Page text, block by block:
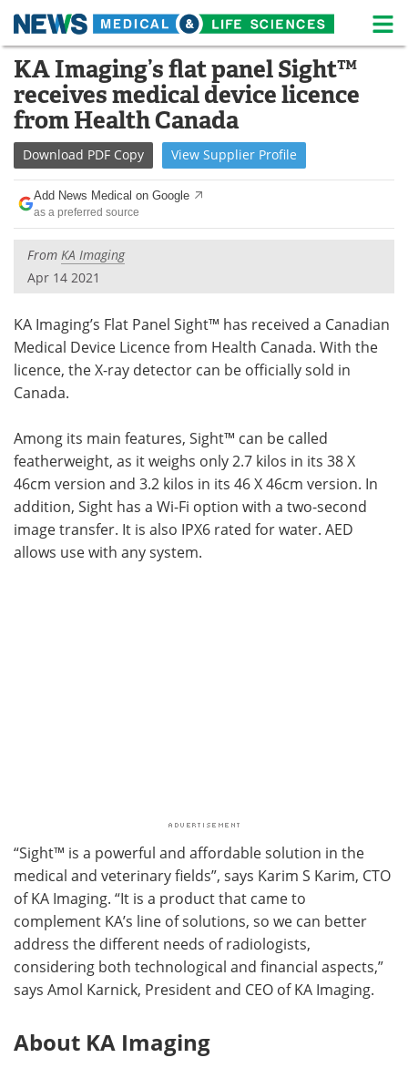
Skip
content
Medical Home Life Sciences Home
About News
Life Sciences A-Z White Papers
Lab Equipment
Newsletters Webinars
eBooks
Podcasts Videos
Contact Meet the Team
Become a Member
KA Imaging’s flat panel Sight™
receives medical device licence
from Health Canada
Download PDF Copy View Supplier Profile
Add News Medical on Google
as a preferred source
From KA Imaging
Apr 14 2021
KA Imaging’s Flat Panel Sight™ has received a Canadian
Medical Device Licence from Health Canada. With the
licence, the X-ray detector can be officially sold in
Canada.
Among its main features, Sight™ can be called
featherweight, as it weighs only 2.7 kilos in its 38 X
46cm version and 3.2 kilos in its 46 X 46cm version. In
addition, Sight has a Wi-Fi option with a two-second
image transfer. It is also IPX6 rated for water. AED
allows use with any system.
“Sight™ is a powerful and affordable solution in the
medical and veterinary fields”, says Karim S Karim, CTO
of KA Imaging. “It is a product that came to
complement KA’s line of solutions, so we can better
address the different needs of radiologists,
considering both technological and financial aspects,”
says Amol Karnick, President and CEO of KA Imaging.
About KA Imaging